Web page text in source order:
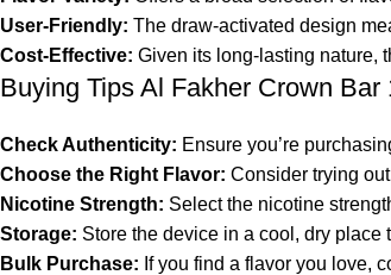
User-Friendly: The draw-activated design
Cost-Effective: Given its long-lasting nature,
Buying Tips Al Fakher Crown Bar
Check Authenticity: Ensure you’re
Choose the Right Flavor: Consider trying
Nicotine Strength: Select the nicotine
Storage: Store the device in a cool, dry
Bulk Purchase: If you find a flavor you love,